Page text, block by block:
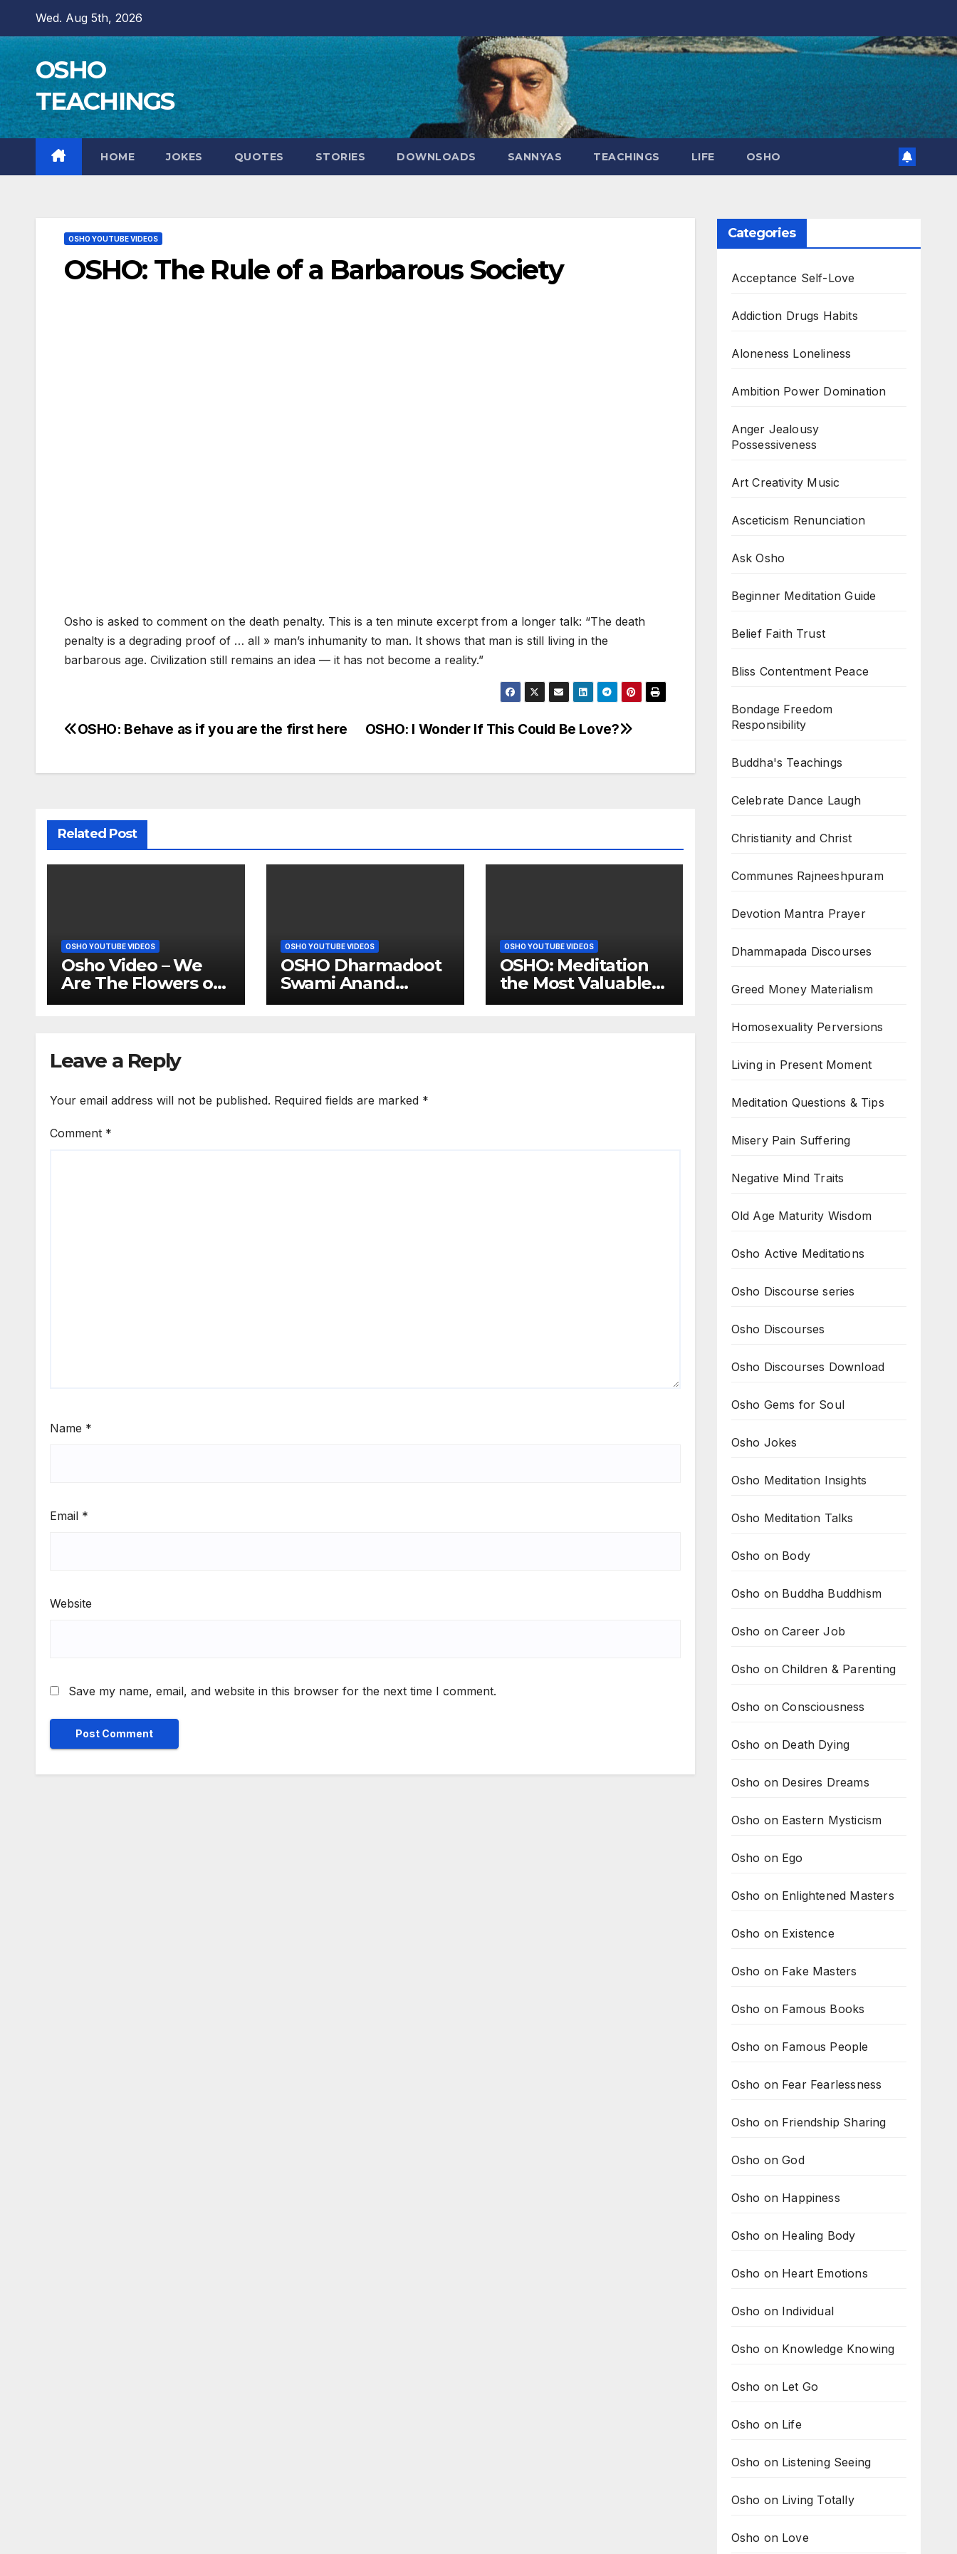
content
Wed. Aug 5th, 2026
OSHO
TEACHINGS
HOME JOKES QUOTES STORIES DOWNLOADS SANNYAS TEACHINGS LIFE OSHO
OSHO YOUTUBE VIDEOS
OSHO: The Rule of a Barbarous Society
Osho is asked to comment on the death penalty. This is a ten minute excerpt from a longer talk: “The death
penalty is a degrading proof of … all » man’s inhumanity to man. It shows that man is still living in the
barbarous age. Civilization still remains an idea — it has not become a reality.”
Post
OSHO: I Wonder If This Could Be Love?
OSHO: Behave as if you are the first here
Related Post
OSHO YOUTUBE VIDEOS
Osho Video – We
Are The Flowers of
Your Garden..
OSHO YOUTUBE VIDEOS
OSHO Dharmadoot
Swami Anand
Swabhav on Osho’s
OSHO YOUTUBE VIDEOS
OSHO: Meditation
the Most Valuable
Contribution
Leave a Reply
Your email address will not be published. Required fields are marked *
Comment *
Name *
Email *
Website
Save my name, email, and website in this browser for the next time I comment.
Categories
Acceptance Self-Love
Addiction Drugs Habits
Aloneness Loneliness
Ambition Power Domination
Anger Jealousy
Possessiveness
Art Creativity Music
Asceticism Renunciation
Ask Osho
Beginner Meditation Guide
Belief Faith Trust
Bliss Contentment Peace
Bondage Freedom
Responsibility
Buddha's Teachings
Celebrate Dance Laugh
Christianity and Christ
Communes Rajneeshpuram
Devotion Mantra Prayer
Dhammapada Discourses
Greed Money Materialism
Homosexuality Perversions
Living in Present Moment
Meditation Questions & Tips
Misery Pain Suffering
Negative Mind Traits
Old Age Maturity Wisdom
Osho Active Meditations
Osho Discourse series
Osho Discourses
Osho Discourses Download
Osho Gems for Soul
Osho Jokes
Osho Meditation Insights
Osho Meditation Talks
Osho on Body
Osho on Buddha Buddhism
Osho on Career Job
Osho on Children & Parenting
Osho on Consciousness
Osho on Death Dying
Osho on Desires Dreams
Osho on Eastern Mysticism
Osho on Ego
Osho on Enlightened Masters
Osho on Existence
Osho on Fake Masters
Osho on Famous Books
Osho on Famous People
Osho on Fear Fearlessness
Osho on Friendship Sharing
Osho on God
Osho on Happiness
Osho on Healing Body
Osho on Heart Emotions
Osho on Individual
Osho on Knowledge Knowing
Osho on Let Go
Osho on Life
Osho on Listening Seeing
Osho on Living Totally
Osho on Love